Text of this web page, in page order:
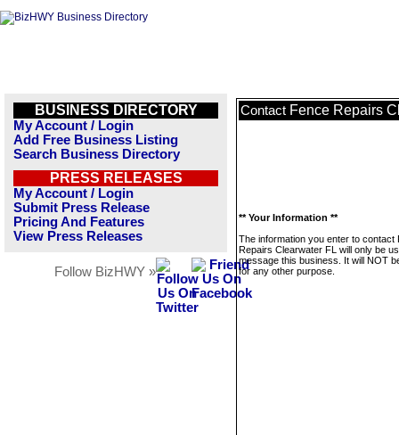
BUSINESS DIRECTORY
My Account / Login
Add Free Business Listing
Search Business Directory
PRESS RELEASES
My Account / Login
Submit Press Release
Pricing And Features
View Press Releases
Follow BizHWY »
Contact Fence Repairs
** Your Information **
The information you enter to contact
Repairs Clearwater FL will only be
message this business. It will NOT
for any other purpose.